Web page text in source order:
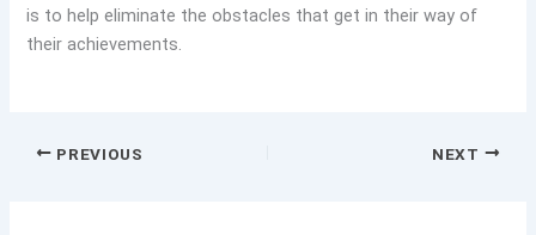
is to help eliminate the obstacles that get in their way of
their achievements.
PREVIOUS NEXT